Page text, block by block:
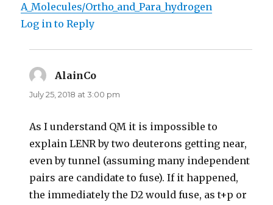
A_Molecules/Ortho_and_Para_hydrogen
Log in to Reply
AlainCo
July 25, 2018 at 3:00 pm
As I understand QM it is impossible to
explain LENR by two deuterons getting near,
even by tunnel (assuming many independent
pairs are candidate to fuse). If it happened,
the immediately the D2 would fuse, as t+p or